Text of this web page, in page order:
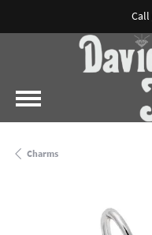
Call
Charms